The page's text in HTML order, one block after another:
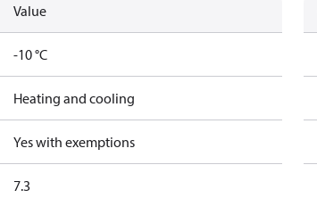
Value
-10 °C
Heating and cooling
Yes with exemptions
7.3